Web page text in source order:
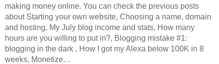
making money online. You can check the previous posts
about Starting your own website, Choosing a name, domain
and hosting, My July blog income and stats, How many
hours are you willing to put in?, Blogging mistake #1:
blogging in the dark , How I got my Alexa below 100K in 8
weeks, Monetize…